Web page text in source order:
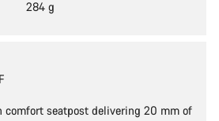
284 g
comfort seatpost delivering 20 mm of